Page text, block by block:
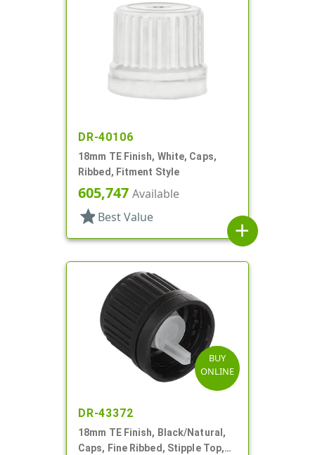
DR-40106
18mm TE Finish, White, Caps,
Ribbed, Fitment Style
605,747 Available
star Best Value
add
BUY
ONLINE
DR-43372
18mm TE Finish, Black/Natural,
Caps, Fine Ribbed, Stipple Top,